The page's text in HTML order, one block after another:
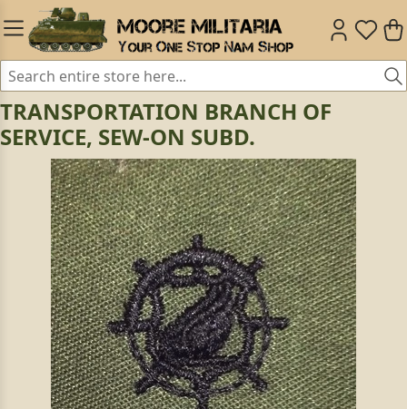
TRANSPORTATION BRANCH OF
SERVICE, SEW-ON SUBD.